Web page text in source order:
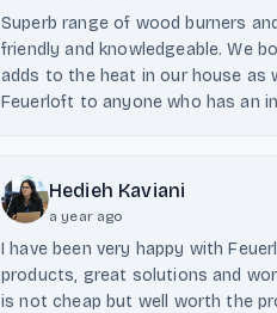
Superb range of wood burners
friendly and knowledgeable. We
adds to the heat in our house as
Feuerloft to anyone who has an
Hedieh Kaviani
a year ago
I have been very happy with
products, great solutions and
is not cheap but well worth the